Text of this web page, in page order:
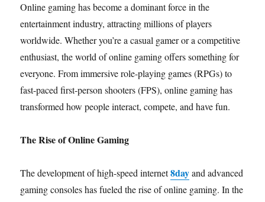
Online gaming has become a dominant force in the
entertainment industry, attracting millions of players
worldwide. Whether you’re a casual gamer or a competitive
enthusiast, the world of online gaming offers something for
everyone. From immersive role-playing games (RPGs) to
fast-paced first-person shooters (FPS), online gaming has
transformed how people interact, compete, and have fun.
The Rise of Online Gaming
The development of high-speed internet8dayand advanced
gaming consoles has fueled the rise of online gaming. In the